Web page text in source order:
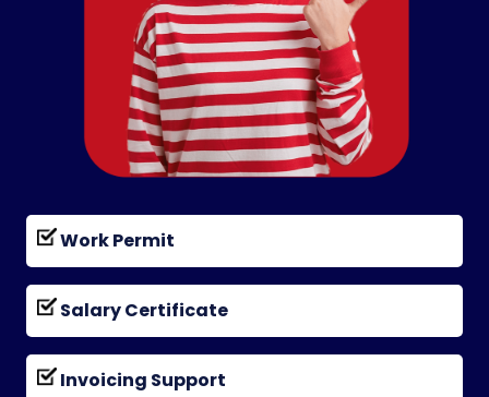
Work Permit
Salary Certificate
Invoicing Support